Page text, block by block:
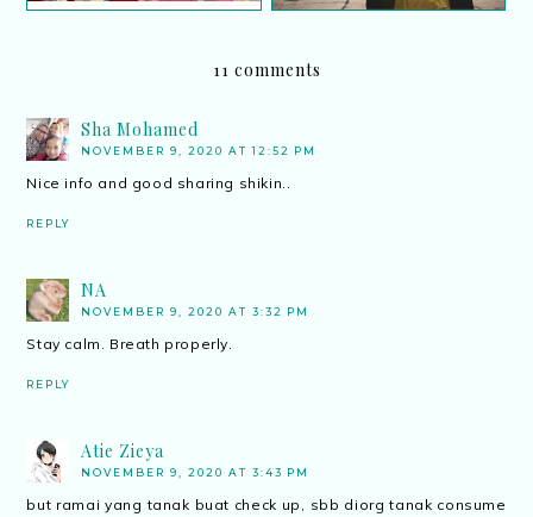
11 comments
Sha Mohamed
NOVEMBER 9, 2020 AT 12:52 PM
Nice info and good sharing shikin..
REPLY
NA
NOVEMBER 9, 2020 AT 3:32 PM
Stay calm. Breath properly.
REPLY
Atie Zieya
NOVEMBER 9, 2020 AT 3:43 PM
but ramai yang tanak buat check up, sbb diorg tanak consume